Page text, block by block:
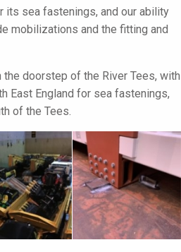
its sea fastenings, and our ability
mobilizations and the fitting and
doorstep of the River Tees, with
East England for sea fastenings,
of the Tees.